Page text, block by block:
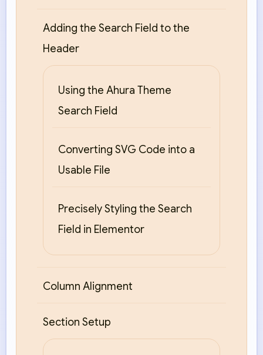
Adding the Search Field to the
Header
Using the Ahura Theme
Search Field
Converting SVG Code into a
Usable File
Precisely Styling the Search
Field in Elementor
Column Alignment
Section Setup